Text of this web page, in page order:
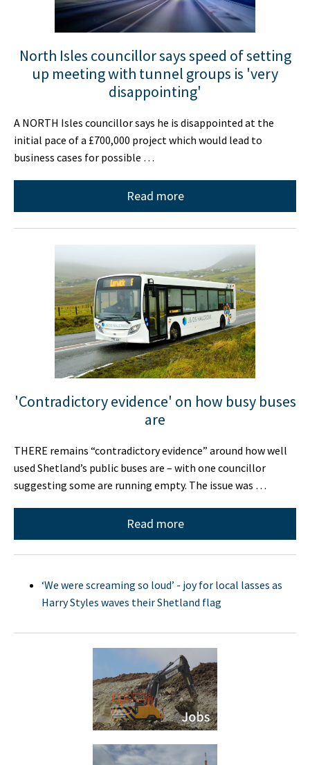
North Isles councillor says speed of setting
up meeting with tunnel groups is 'very
disappointing'
A NORTH Isles councillor says he is disappointed at the
initial pace of a £700,000 project which would lead to
business cases for possible …
Read more
'Contradictory evidence' on how busy buses
are
THERE remains “contradictory evidence” around how well
used Shetland’s public buses are – with one councillor
suggesting some are running empty. The issue was …
Read more
‘We were screaming so loud’ - joy for local lasses as
Harry Styles waves their Shetland flag